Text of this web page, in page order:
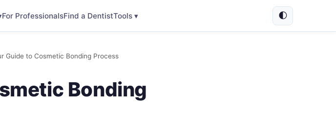
For ProfessionalsFind a DentistTools ▾ 🌓
Guide to Cosmetic Bonding Process
Bonding